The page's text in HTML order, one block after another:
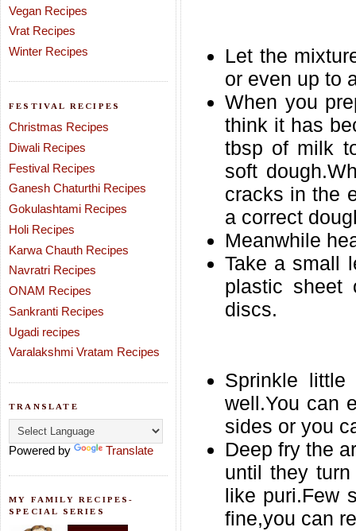
Vegan Recipes
Vrat Recipes
Winter Recipes
FESTIVAL RECIPES
Christmas Recipes
Diwali Recipes
Festival Recipes
Ganesh Chaturthi Recipes
Gokulashtami Recipes
Holi Recipes
Karwa Chauth Recipes
Navratri Recipes
ONAM Recipes
Sankranti Recipes
Ugadi recipes
Varalakshmi Vratam Recipes
TRANSLATE
Powered by Translate
MY FAMILY RECIPES-
SPECIAL SERIES
Let the
or even up to
When you
think it has
tbsp of milk
soft
cracks in the
a correct
Meanwhile
Take a small
plastic sheet
discs.
Sprinkle
well.You can
sides or you
Deep fry the
until they
like puri.Few
fine,you can